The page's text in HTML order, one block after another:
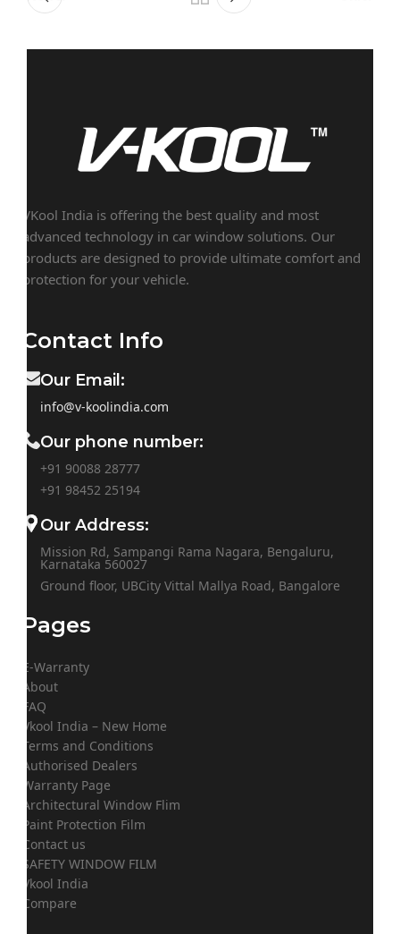
VKool India is offering the best quality and most
advanced technology in car window solutions. Our
products are designed to provide ultimate comfort and
protection for your vehicle.
Contact Info
Our Email:
info@v-koolindia.com
Our phone number:
+91 90088 28777
+91 98452 25194
Our Address:
Mission Rd, Sampangi Rama Nagara, Bengaluru,
Karnataka 560027
Ground floor, UBCity Vittal Mallya Road, Bangalore
Pages
E-Warranty
About
FAQ
Vkool India – New Home
Terms and Conditions
Authorised Dealers
Warranty Page
Architectural Window Flim
Paint Protection Film
Contact us
SAFETY WINDOW FILM
Vkool India
Compare